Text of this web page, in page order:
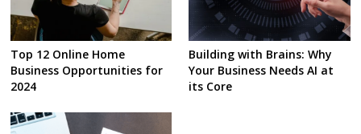
Top 12 Online Home
Business Opportunities for
2024
Building with Brains: Why
Your Business Needs AI at
its Core